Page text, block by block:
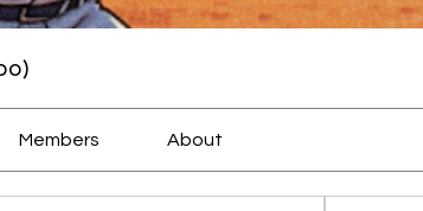
Members About